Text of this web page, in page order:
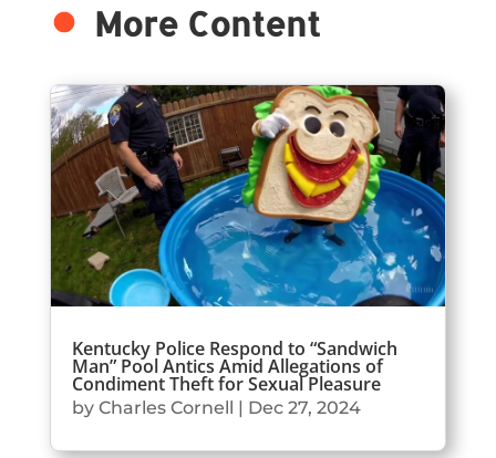
More Content
Kentucky Police Respond to “Sandwich
Man” Pool Antics Amid Allegations of
Condiment Theft for Sexual Pleasure
by Charles Cornell | Dec 27, 2024